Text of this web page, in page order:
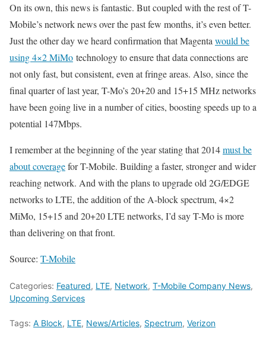
On its own, this news is fantastic. But coupled with the rest of T-
Mobile’s network news over the past few months, it’s even better.
Just the other day we heard confirmation that Magenta would be
using 4×2 MiMo technology to ensure that data connections are
not only fast, but consistent, even at fringe areas. Also, since the
final quarter of last year, T-Mo’s 20+20 and 15+15 MHz networks
have been going live in a number of cities, boosting speeds up to a
potential 147Mbps.
I remember at the beginning of the year stating that 2014must be
about coveragefor T-Mobile. Building a faster, stronger and wider
reaching network. And with the plans to upgrade old 2G/EDGE
networks to LTE, the addition of the A-block spectrum, 4×2
MiMo, 15+15 and 20+20 LTE networks, I’d say T-Mo is more
than delivering on that front.
Source: T-Mobile
Categories: Featured, LTE, Network, T-Mobile Company News,
Upcoming Services
Tags: A Block, LTE, News/Articles, Spectrum, Verizon